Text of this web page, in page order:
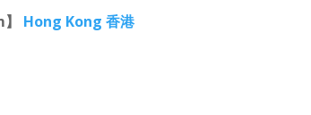
Hong Kong 香港